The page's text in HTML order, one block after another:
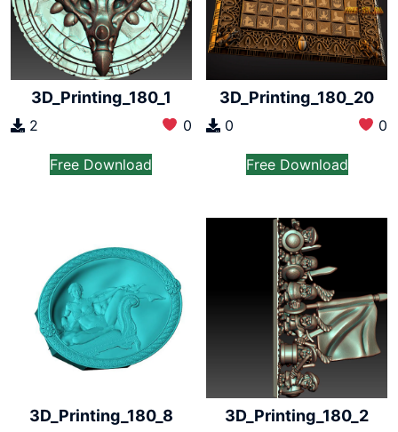
3D_Printing_180_1
2 0
Free Download
3D_Printing_180_20
0 0
Free Download
3D_Printing_180_8 3D_Printing_180_2